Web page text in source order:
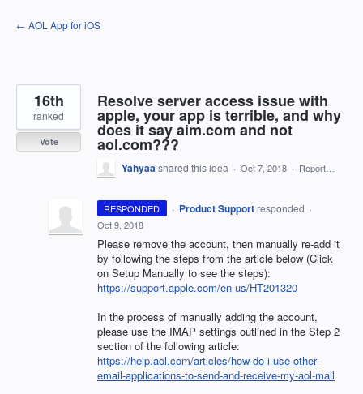
Skip
to
← AOL App for iOS
Resolve server access issue with
apple, your app is terrible, and why
does it say aim.com and not
aol.com???
16th
ranked
Vote
Yahyaashared this idea · Oct 7, 2018 · Report…
RESPONDED · Product Support responded ·
Oct 9, 2018
Please remove the account, then manually re-add it
by following the steps from the article below (Click
on Setup Manually to see the steps):
https://support.apple.com/en-us/HT201320
In the process of manually adding the account,
please use the IMAP settings outlined in the Step 2
section of the following article:
https://help.aol.com/articles/how-do-i-use-other-
email-applications-to-send-and-receive-my-aol-mail